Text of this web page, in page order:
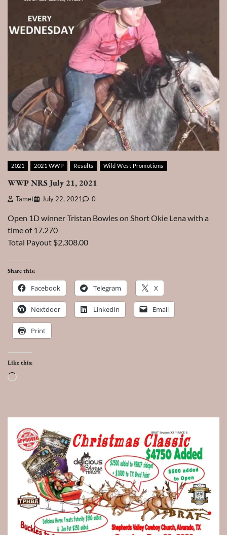
2021 2021 WWP Results Wild West Promotions
WWP NRS July 21, 2021
Tamet July 22, 2021 0
Open 1D winner Tristan Bowles on Short Okie Lena with a
time of 17.270
Total Payout $2,308.00
Share this:
Facebook Telegram X
Nextdoor LinkedIn Email
Print
Like this:
Loading…